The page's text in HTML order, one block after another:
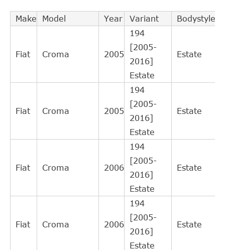
BREDA
Direct Cross
Interchange
SWAG 40934939
Direct Cross
Interchange
11
FEBI
Direct Cross
Interchange
KAWE 990077
Direct Cross
Interchange
10
Direct Cross
Interchange
BLUE PRINT ADL143601C
Direct Cross
Interchange
8
Direct Cross
Interchange
SACHS (ZF
613182600134
Direct Cross
Interchange
6
Make Model Year Variant Bodystyle
Fiat Croma 2005
194
[2005-
2016]
Estate
Estate
Fiat Croma 2005
194
[2005-
2016]
Estate
Estate
Fiat Croma 2006
194
[2005-
2016]
Estate
Estate
Fiat Croma 2006
194
[2005-
2016]
Estate
Estate